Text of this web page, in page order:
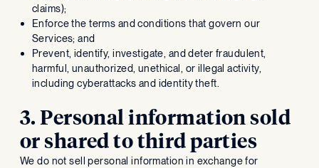
claims);
Enforce the terms and conditions that govern our
Services; and
Prevent, identify, investigate, and deter fraudulent,
harmful, unauthorized, unethical, or illegal activity,
including cyberattacks and identity theft.
3. Personal information sold
or shared to third parties
We do not sell personal information in exchange for